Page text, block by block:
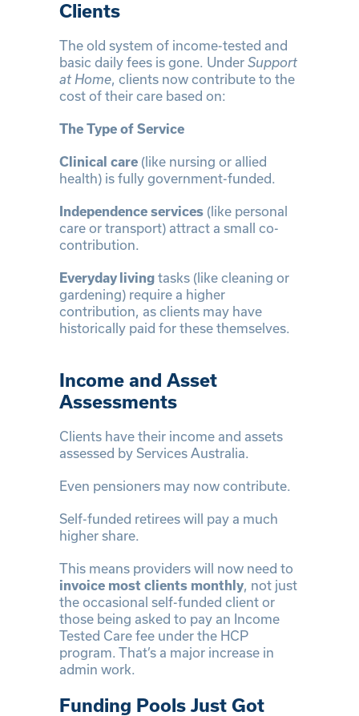
Clients
The old system of income-tested and
basic daily fees is gone. Under Support
at Home, clients now contribute to the
cost of their care based on:
The Type of Service
Clinical care (like nursing or allied
health) is fully government-funded.
Independence services (like personal
care or transport) attract a small co-
contribution.
Everyday living tasks (like cleaning or
gardening) require a higher
contribution, as clients may have
historically paid for these themselves.
Income and Asset
Assessments
Clients have their income and assets
assessed by Services Australia.
Even pensioners may now contribute.
Self-funded retirees will pay a much
higher share.
This means providers will now need to
invoice most clients monthly, not just
the occasional self-funded client or
those being asked to pay an Income
Tested Care fee under the HCP
program. That’s a major increase in
admin work.
Funding Pools Just Got